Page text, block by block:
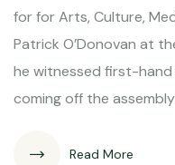
for for Arts, Culture,
Patrick O’Donovan at
he witnessed first-
coming off the
Read More